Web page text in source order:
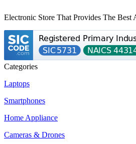
Electronic Store That Provides The Best
Categories
Laptops
Smartphones
Home Appliance
Cameras & Drones